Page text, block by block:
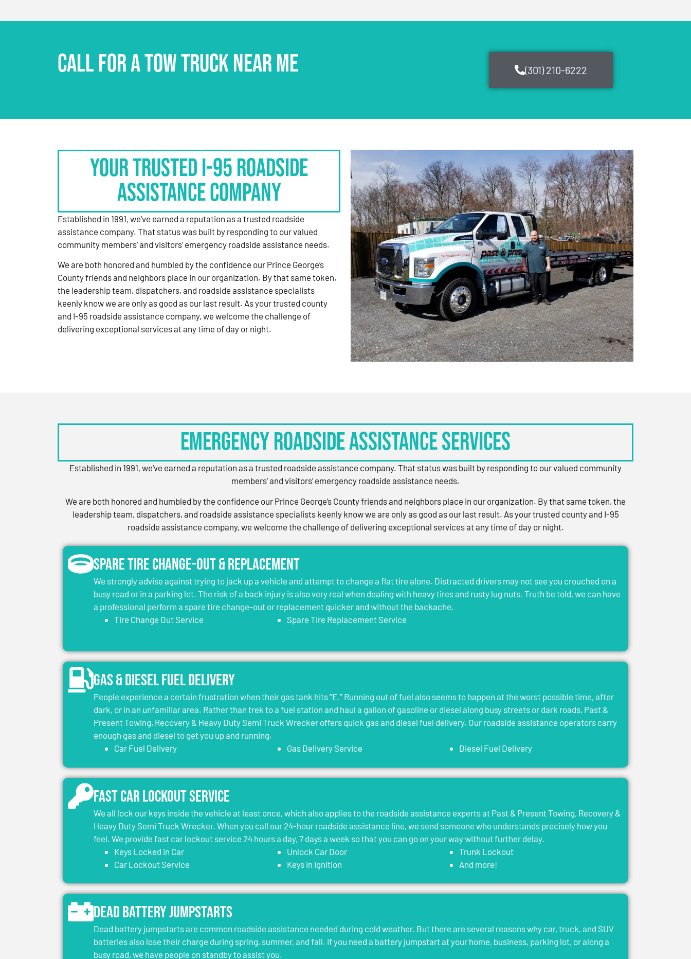
CALL FOR A TOW TRUCK NEAR ME (301) 210-6222
Your Trusted I-95 Roadside
Assistance Company
Established in 1991, we’ve earned a reputation as a trusted roadside
assistance company. That status was built by responding to our valued
community members’ and visitors’ emergency roadside assistance needs.
We are both honored and humbled by the confidence our Prince George’s
County friends and neighbors place in our organization. By that same token,
the leadership team, dispatchers, and roadside assistance specialists
keenly know we are only as good as our last result. As your trusted county
and I-95 roadside assistance company, we welcome the challenge of
delivering exceptional services at any time of day or night.
Emergency Roadside Assistance Services
Established in 1991, we’ve earned a reputation as a trusted roadside assistance company. That status was built by responding to our valued community
members’ and visitors’ emergency roadside assistance needs.
We are both honored and humbled by the confidence our Prince George’s County friends and neighbors place in our organization. By that same token, the
leadership team, dispatchers, and roadside assistance specialists keenly know we are only as good as our last result. As your trusted county and I-95
roadside assistance company, we welcome the challenge of delivering exceptional services at any time of day or night.
Spare Tire Change-Out & Replacement
We strongly advise against trying to jack up a vehicle and attempt to change a flat tire alone. Distracted drivers may not see you crouched on a
busy road or in a parking lot. The risk of a back injury is also very real when dealing with heavy tires and rusty lug nuts. Truth be told, we can have
a professional perform a spare tire change-out or replacement quicker and without the backache.
Tire Change Out Service
Spare Tire Replacement Service
Gas & Diesel Fuel Delivery
People experience a certain frustration when their gas tank hits “E.” Running out of fuel also seems to happen at the worst possible time, after
dark, or in an unfamiliar area. Rather than trek to a fuel station and haul a gallon of gasoline or diesel along busy streets or dark roads, Past &
Present Towing, Recovery & Heavy Duty Semi Truck Wrecker offers quick gas and diesel fuel delivery. Our roadside assistance operators carry
enough gas and diesel to get you up and running.
Car Fuel Delivery
Gas Delivery Service Diesel Fuel Delivery
Fast Car Lockout Service
We all lock our keys inside the vehicle at least once, which also applies to the roadside assistance experts at Past & Present Towing, Recovery &
Heavy Duty Semi Truck Wrecker. When you call our 24-hour roadside assistance line, we send someone who understands precisely how you
feel. We provide fast car lockout service 24 hours a day, 7 days a week so that you can go on your way without further delay.
Keys Locked in Car
Car Lockout Service
Unlock Car Door
Keys in Ignition
Trunk Lockout
And more!
Dead Battery Jumpstarts
Dead battery jumpstarts are common roadside assistance needed during cold weather. But there are several reasons why car, truck, and SUV
batteries also lose their charge during spring, summer, and fall. If you need a battery jumpstart at your home, business, parking lot, or along a
busy road, we have people on standby to assist you.